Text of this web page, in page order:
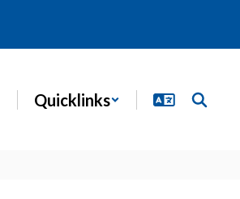
Quicklinks